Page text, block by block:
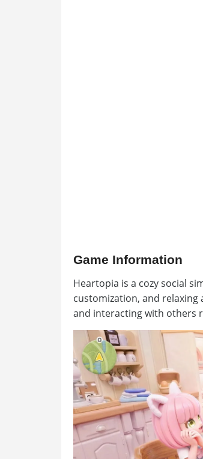
Game Information
Heartopia is a cozy social
customization, and relaxing
and interacting with others